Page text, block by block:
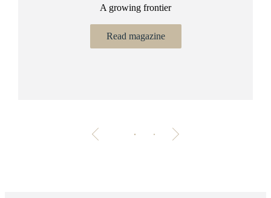
A growing frontier
Read magazine